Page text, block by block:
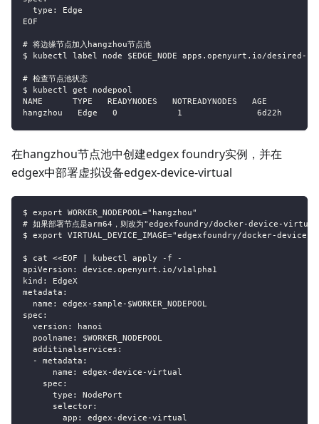
  type: Edge
EOF
# 将边缘节点加入hangzhou节点池
$ kubectl label node $EDGE_NODE apps.openyurt.io/desired-
# 检查节点池状态
$ kubectl get nodepool
NAME      TYPE   READYNODES   NOTREADYNODES   AGE
hangzhou   Edge   0            1               6d22h
在hangzhou节点池中创建edgex foundry实例，并在
edgex中部署虚拟设备edgex-device-virtual
$ export WORKER_NODEPOOL="hangzhou"
# 如果部署节点是arm64，则改为"edgexfoundry/docker-device-
$ export VIRTUAL_DEVICE_IMAGE="edgexfoundry/docker-
$ cat <<EOF | kubectl apply -f -
apiVersion: device.openyurt.io/v1alpha1
kind: EdgeX
metadata:
  name: edgex-sample-$WORKER_NODEPOOL
spec:
  version: hanoi
  poolname: $WORKER_NODEPOOL
  additinalservices:
  - metadata:
      name: edgex-device-virtual
    spec:
      type: NodePort
      selector:
        app: edgex-device-virtual